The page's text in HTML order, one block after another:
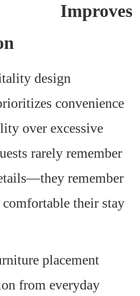
Improves
design
convenience
over excessive
rarely remember
remember
comfortable their stay
placement
from everyday